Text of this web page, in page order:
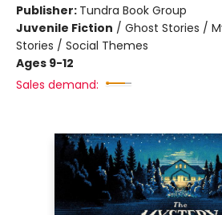
Publisher: Tundra Book Group
Juvenile Fiction / Ghost Stories /
Stories / Social Themes
Ages 9-12
Sales demand: